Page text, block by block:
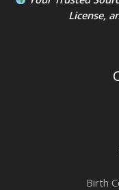
License,
Birth